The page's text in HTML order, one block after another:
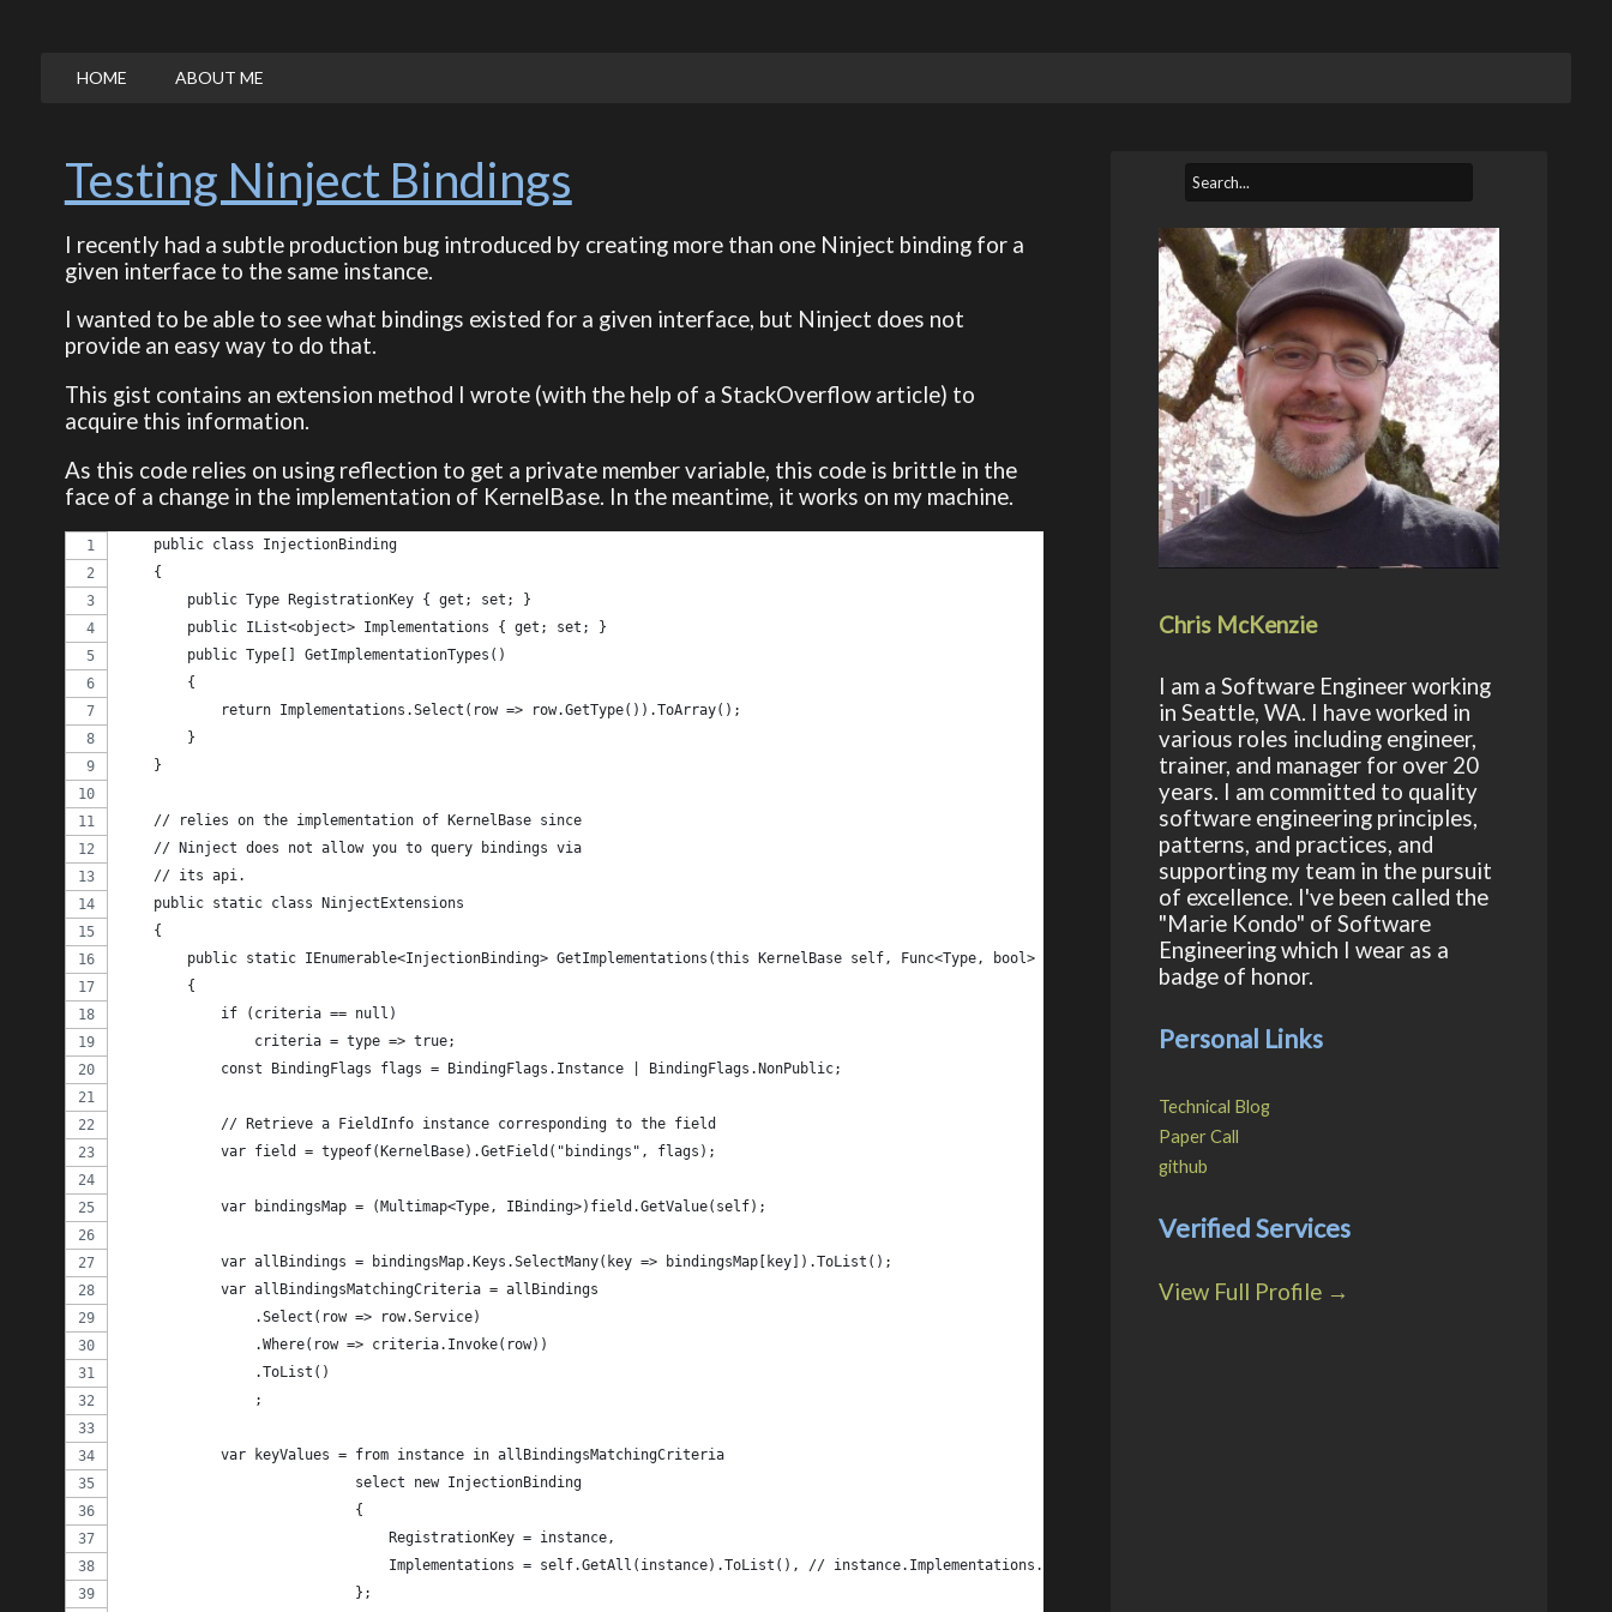
HOME ABOUT ME
Testing Ninject Bindings
I recently had a subtle production bug introduced by creating more than one Ninject binding for a
given interface to the same instance.
I wanted to be able to see what bindings existed for a given interface, but Ninject does not
provide an easy way to do that.
This gist contains an extension method I wrote (with the help of a StackOverflow article) to
acquire this information.
As this code relies on using reflection to get a private member variable, this code is brittle in the
face of a change in the implementation of KernelBase. In the meantime, it works on my machine.
    public class InjectionBinding
    {
        public Type RegistrationKey { get; set; }
        public IList<object> Implementations { get; set; }
        public Type[] GetImplementationTypes()
        {
            return Implementations.Select(row => row.GetType()).ToArray();
        }
    }
    // relies on the implementation of KernelBase since
    // Ninject does not allow you to query bindings via
    // its api.
    public static class NinjectExtensions
    {
        public static IEnumerable<InjectionBinding> GetImplementations(this KernelBase self, Func<Type, bool> criteria = null )
        {
            if (criteria == null)
                criteria = type => true;
            const BindingFlags flags = BindingFlags.Instance | BindingFlags.NonPublic;
            // Retrieve a FieldInfo instance corresponding to the field
            var field = typeof(KernelBase).GetField("bindings", flags);
            var bindingsMap = (Multimap<Type, IBinding>)field.GetValue(self);
            var allBindings = bindingsMap.Keys.SelectMany(key => bindingsMap[key]).ToList();
            var allBindingsMatchingCriteria = allBindings
                .Select(row => row.Service)
                .Where(row => criteria.Invoke(row))
                .ToList()
                ;
            var keyValues = from instance in allBindingsMatchingCriteria
                            select new InjectionBinding
                            {
                                RegistrationKey = instance,
                                Implementations = self.GetAll(instance).ToList(), // instance.Implementations.ToList(),
                            };
Chris McKenzie
I am a Software Engineer working
in Seattle, WA. I have worked in
various roles including engineer,
trainer, and manager for over 20
years. I am committed to quality
software engineering principles,
patterns, and practices, and
supporting my team in the pursuit
of excellence. I've been called the
"Marie Kondo" of Software
Engineering which I wear as a
badge of honor.
Personal Links
Technical Blog
Paper Call
github
Verified Services
View Full Profile →